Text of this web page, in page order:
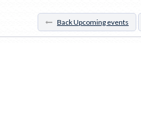
Back Upcoming events